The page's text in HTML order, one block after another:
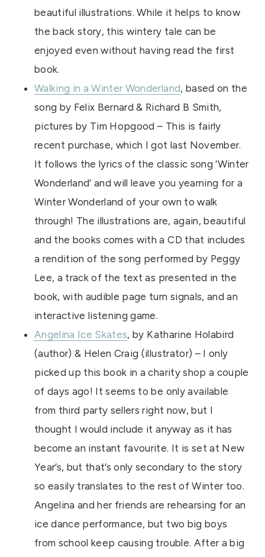
beautiful illustrations. While it helps to know
the back story, this wintery tale can be
enjoyed even without having read the first
book.
Walking in a Winter Wonderland, based on the
song by Felix Bernard & Richard B Smith,
pictures by Tim Hopgood – This is fairly
recent purchase, which I got last November.
It follows the lyrics of the classic song ‘Winter
Wonderland’ and will leave you yearning for a
Winter Wonderland of your own to walk
through! The illustrations are, again, beautiful
and the books comes with a CD that includes
a rendition of the song performed by Peggy
Lee, a track of the text as presented in the
book, with audible page turn signals, and an
interactive listening game.
Angelina Ice Skates, by Katharine Holabird
(author) & Helen Craig (illustrator) – I only
picked up this book in a charity shop a couple
of days ago! It seems to be only available
from third party sellers right now, but I
thought I would include it anyway as it has
become an instant favourite. It is set at New
Year’s, but that’s only secondary to the story
so easily translates to the rest of Winter too.
Angelina and her friends are rehearsing for an
ice dance performance, but two big boys
from school keep causing trouble. After a big